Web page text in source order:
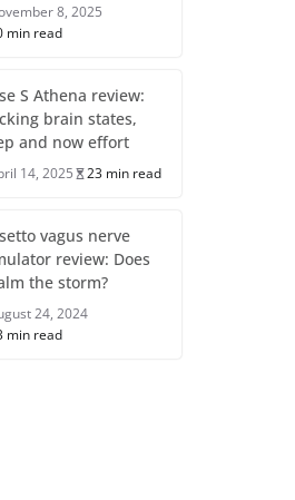
8, 2025
min read
S Athena review:
brain states,
and now effort
14, 2025 23 min read
vagus nerve
review: Does
the storm?
24, 2024
min read